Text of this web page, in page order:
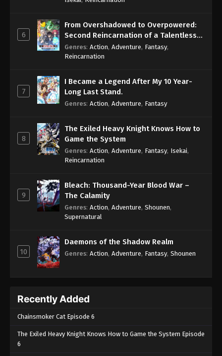
6
From Overshadowed to Overpowered:
Second Reincarnation of a Talentless
Sage
Genres: Action, Adventure, Fantasy,
Reincarnation
7
I Became a Legend After My 10 Year-
Long Last Stand.
Genres: Action, Adventure, Fantasy
8
The Exiled Heavy Knight Knows How to
Game the System
Genres: Action, Adventure, Fantasy, Isekai,
Reincarnation
9
Bleach: Thousand-Year Blood War –
The Calamity
Genres: Action, Adventure, Shounen,
Supernatural
10
Daemons of the Shadow Realm
Genres: Action, Adventure, Fantasy, Shounen
Recently Added
Chainsmoker Cat Episode 6
The Exiled Heavy Knight Knows How to Game the System Episode
6